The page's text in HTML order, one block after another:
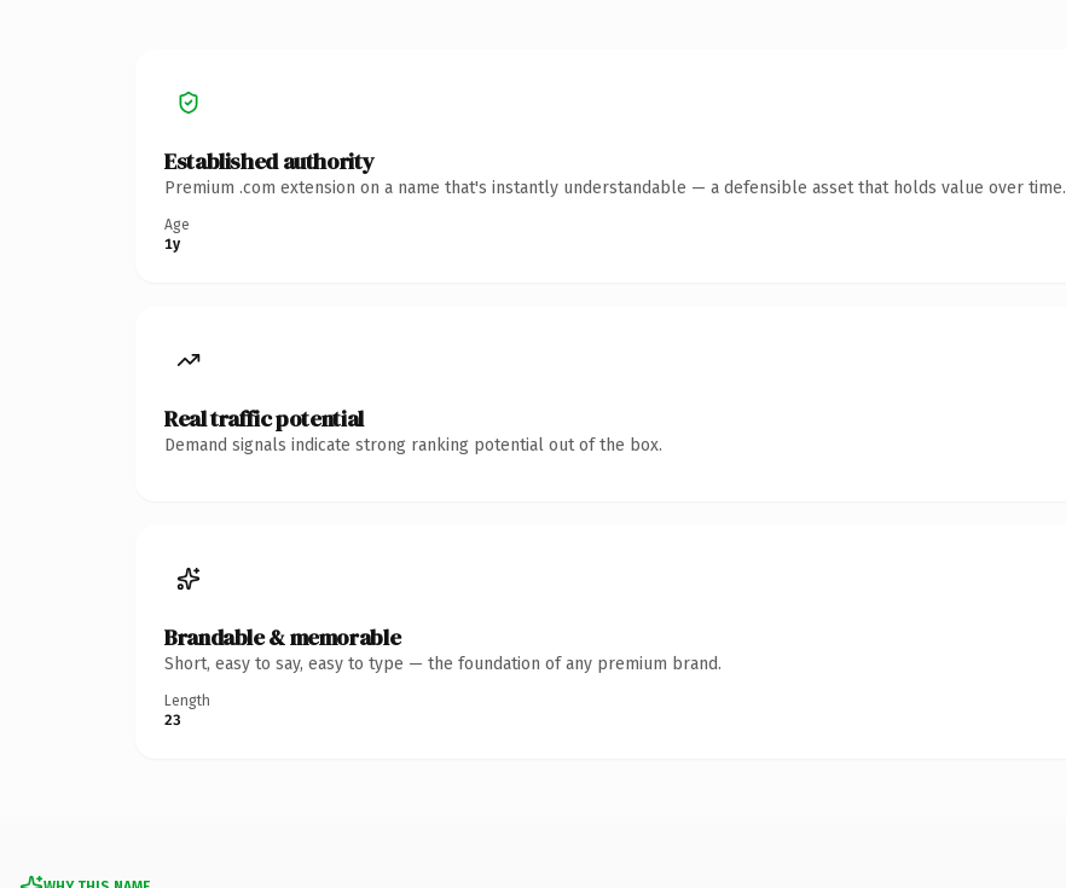
Established authority
Premium .com extension on a name that's instantly understandable — a defensible asset that holds value over time.
Age
1y
Real traffic potential
Demand signals indicate strong ranking potential out of the box.
Brandable & memorable
Short, easy to say, easy to type — the foundation of any premium brand.
Length
23